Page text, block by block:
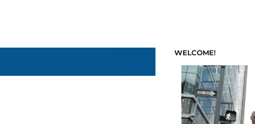
WELCOME!